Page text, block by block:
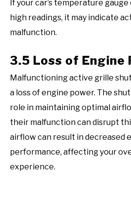
If your car’s temperature
high readings, it may indicate
malfunction.
3.5 Loss of Engine
Malfunctioning active grille
a loss of engine power. The
role in maintaining optimal
their malfunction can disrupt
airflow can result in decreased
performance, affecting your
experience.